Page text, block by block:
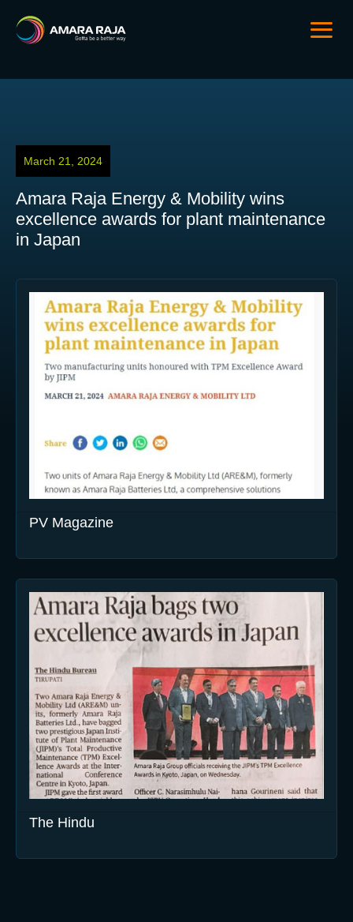
March 21, 2024
Amara Raja Energy & Mobility wins
excellence awards for plant maintenance
in Japan
PV Magazine
The Hindu